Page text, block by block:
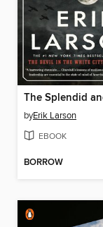
byErik Larson
EBOOK
BORROW